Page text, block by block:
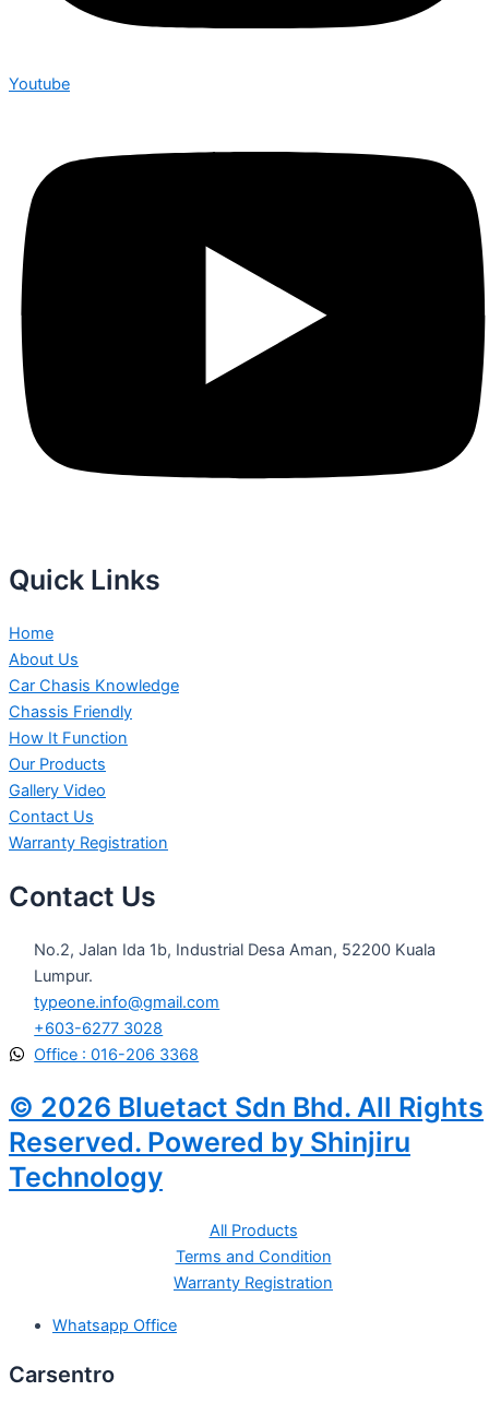
Youtube
Quick Links
Home
About Us
Car Chasis Knowledge
Chassis Friendly
How It Function
Our Products
Gallery Video
Contact Us
Warranty Registration
Contact Us
No.2, Jalan Ida 1b, Industrial Desa Aman, 52200 Kuala
Lumpur.
typeone.info@gmail.com
+603-6277 3028
Office : 016-206 3368
© 2026 Bluetact Sdn Bhd. All Rights
Reserved. Powered by Shinjiru
Technology
All Products
Terms and Condition
Warranty Registration
Whatsapp Office
Carsentro